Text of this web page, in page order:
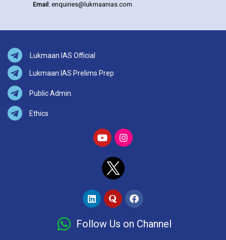
Email: enquiries@lukmaanias.com
Lukmaan IAS Official
Lukmaan IAS Prelims Prep
Public Admin.
Ethics
Follow Us on Channel